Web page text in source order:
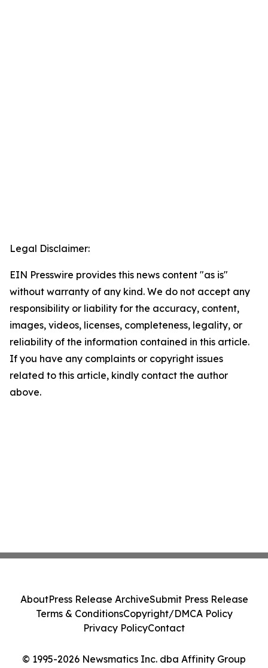
Legal Disclaimer:
EIN Presswire provides this news content "as is"
without warranty of any kind. We do not accept any
responsibility or liability for the accuracy, content,
images, videos, licenses, completeness, legality, or
reliability of the information contained in this article.
If you have any complaints or copyright issues
related to this article, kindly contact the author
above.
© 1995-2026 Newsmatics Inc. dba Affinity Group
AboutPress Release ArchiveSubmit Press Release
Terms & ConditionsCopyright/DMCA Policy
Privacy PolicyContact